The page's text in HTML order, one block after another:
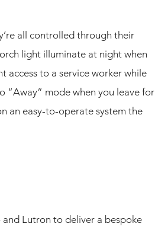
all controlled through their
light illuminate at night when
access to a service worker while
“Away” mode when you leave for
an easy-to-operate system the
Lutron to deliver a bespoke